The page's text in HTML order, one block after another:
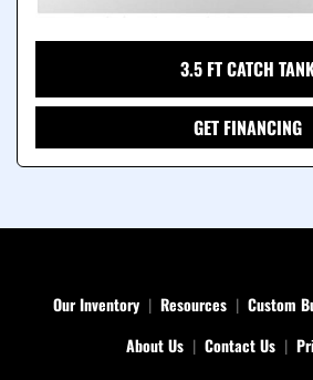
3.5 FT CATCH
GET FINANCING
Our Inventory Resources Custom
About Us
Contact Us